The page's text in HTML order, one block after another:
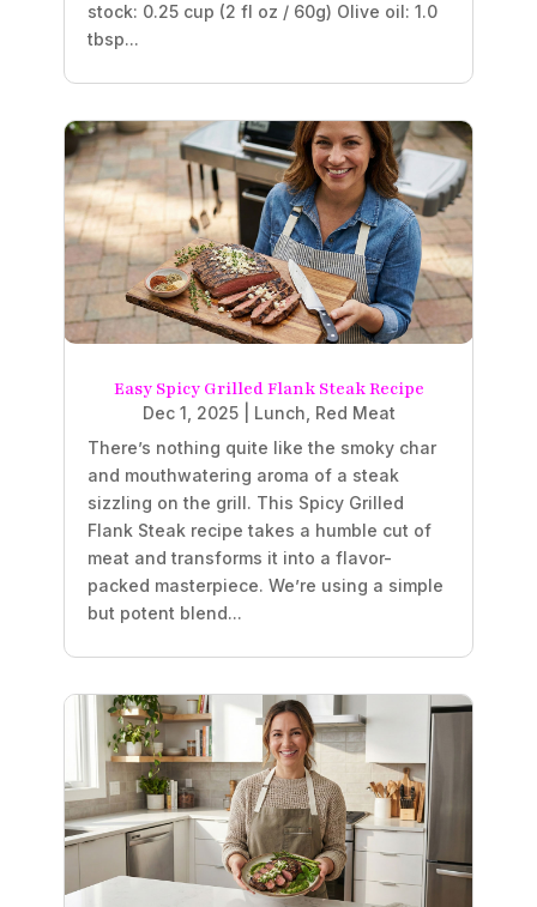
stock: 0.25 cup (2 fl oz / 60g) Olive oil: 1.0
tbsp...
Easy Spicy Grilled Flank Steak Recipe
Dec 1, 2025| Lunch Red Meat
There’s nothing quite like the smoky char
and mouthwatering aroma of a steak
sizzling on the grill. This Spicy Grilled
Flank Steak recipe takes a humble cut of
meat and transforms it into a flavor-
packed masterpiece. We’re using a simple
but potent blend...